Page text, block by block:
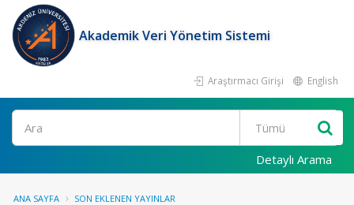
Akademik Veri Yönetim Sistemi
Araştırmacı Girişi English
Ara
Detaylı Arama
ANA SAYFA SON EKLENEN YAYINLAR